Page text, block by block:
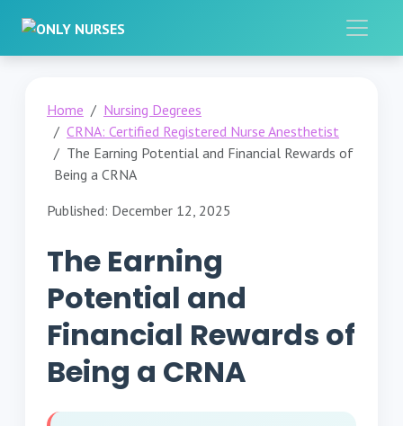
Home
Nursing Degrees
CRNA: Certified Registered Nurse Anesthetist
The Earning Potential and Financial Rewards of
Being a CRNA
Published: December 12, 2025
The Earning
Potential and
Financial Rewards of
Being a CRNA